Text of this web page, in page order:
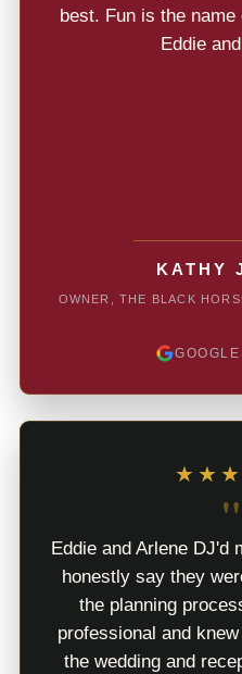
best. Fun is the
Eddie
KATHY
OWNER, THE BLACK
"
Eddie and Arlene DJ'd
honestly say they
the planning
professional and
the wedding and